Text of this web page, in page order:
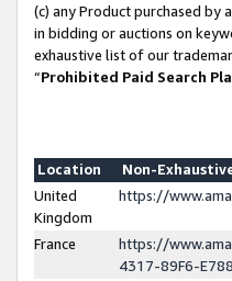
(c) any Product purchased by
in bidding or auctions on
exhaustive list of our
“Prohibited Paid Search
Location
Non-
United
Kingdom
https://
France
https://
4317-89F6-